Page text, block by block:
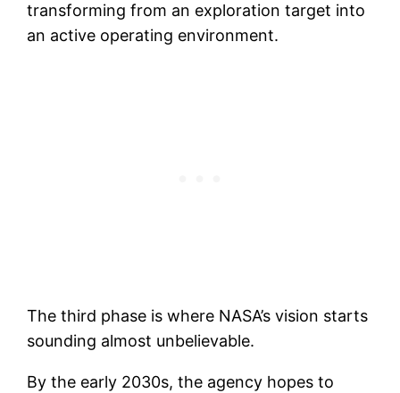
transforming from an exploration target into
an active operating environment.
The third phase is where NASA’s vision starts
sounding almost unbelievable.
By the early 2030s, the agency hopes to